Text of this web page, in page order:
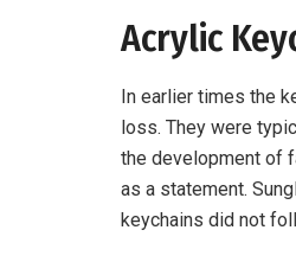
Acrylic
In earlier times the
loss. They were
the development of
as a statement.
keychains did not